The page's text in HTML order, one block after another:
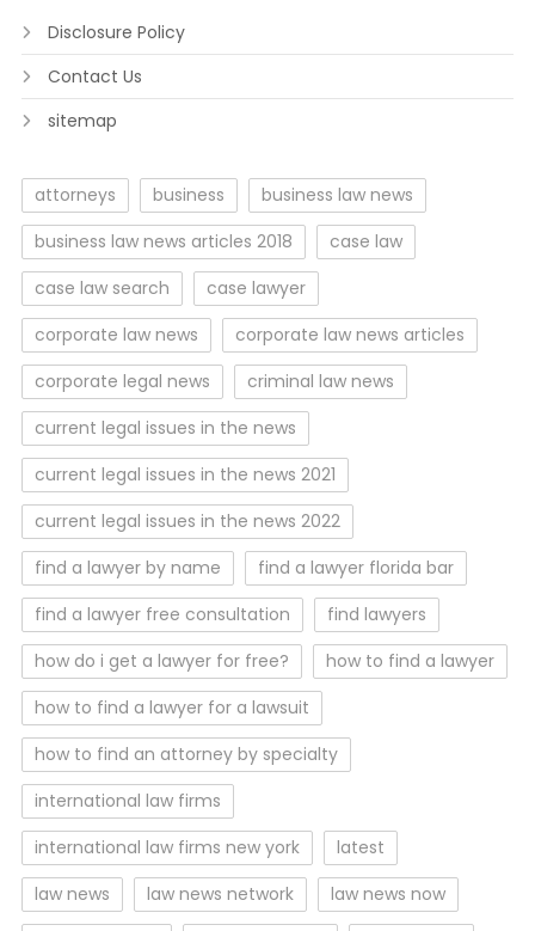
Disclosure Policy
Contact Us
sitemap
attorneys business
business law news
business law news articles 2018
case law
case law search
case lawyer
corporate law news
corporate law news articles
corporate legal news
criminal law news
current legal issues in the news
current legal issues in the news 2021
current legal issues in the news 2022
find a lawyer by name
find a lawyer florida bar
find a lawyer free consultation
find lawyers
how do i get a lawyer for free?
how to find a lawyer
how to find a lawyer for a lawsuit
how to find an attorney by specialty
international law firms
international law firms new york
latest
law news
law news network
law news now